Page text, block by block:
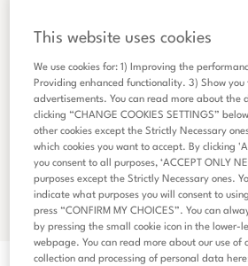
This website uses cookies
We use cookies for: 1) Improving the
Providing enhanced functionality. 3) Show you
advertisements. You can read more about the
clicking “CHANGE COOKIES SETTINGS”
other cookies except the Strictly Necessary
which cookies you want to accept. By clicking
you consent to all purposes, ‘ACCEPT ONLY
purposes except the Strictly Necessary ones.
indicate what purposes you will consent to
press “CONFIRM MY CHOICES”. You can
by pressing the small cookie icon in the lower-
webpage. You can read more about our use of
collection and processing of personal data